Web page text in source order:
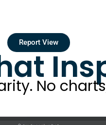
Report View
No